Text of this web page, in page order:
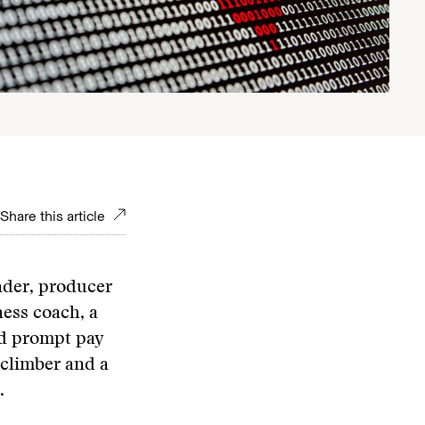
Share this article
producer
coach, a
prompt pay
and a